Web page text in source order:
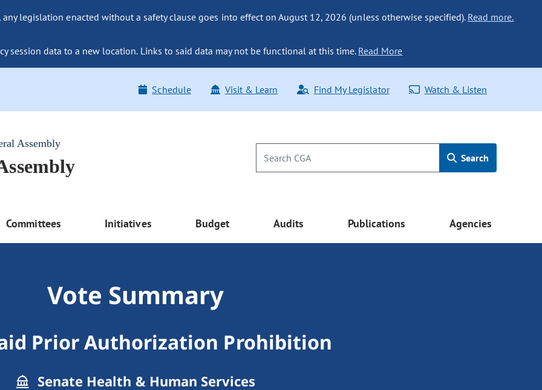
legislation enacted without a safety clause goes into effect on August 12, 2026 (unless otherwise specified). Read more.
session data to a new location. Links to said data may not be functional at this time. Read More
Schedule Visit & Learn Find My Legislator Watch & Listen
Assembly
Search
Committees Initiatives Budget Audits Publications Agencies
Vote Summary
Prior Authorization Prohibition
Senate Health & Human Services